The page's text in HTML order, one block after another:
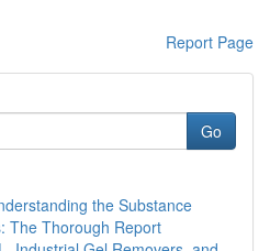
Report Page
Go
the Substance
The Thorough Report